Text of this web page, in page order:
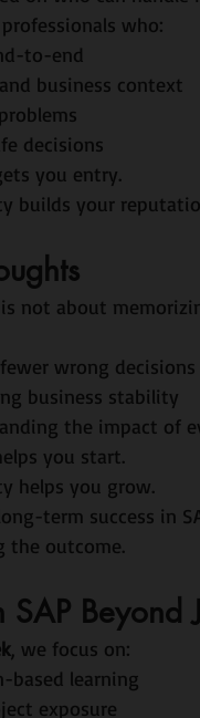
who:
to-end
business context
decisions
you entry.
builds your
is not about
wrong decisions
business stability
the impact of
you start.
helps you grow.
term success in
the outcome.
SAP Beyond
, we focus on:
based learning
exposure